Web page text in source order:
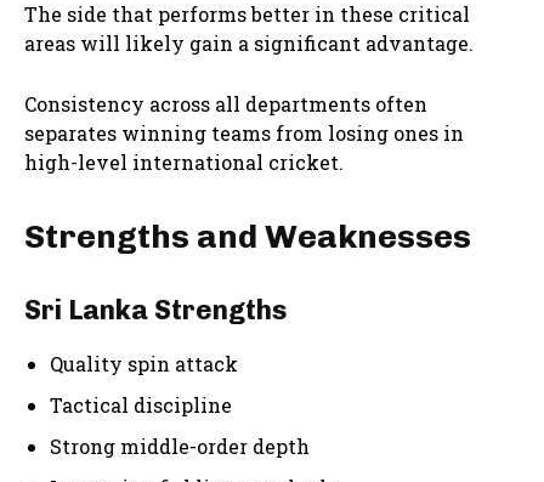
The side that performs better in these critical
areas will likely gain a significant advantage.
Consistency across all departments often
separates winning teams from losing ones in
high-level international cricket.
Strengths and Weaknesses
Sri Lanka Strengths
Quality spin attack
Tactical discipline
Strong middle-order depth